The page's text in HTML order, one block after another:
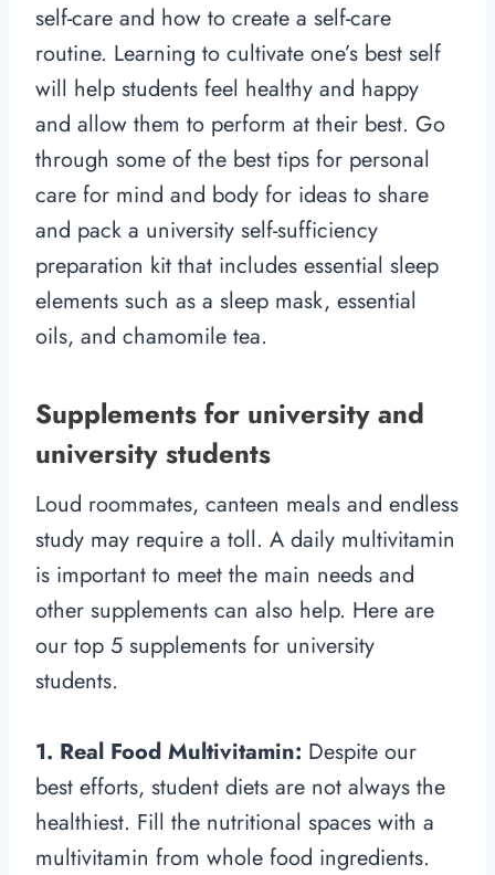
self-care and how to create a self-care
routine. Learning to cultivate one’s best self
will help students feel healthy and happy
and allow them to perform at their best. Go
through some of the best tips for personal
care for mind and body for ideas to share
and pack a university self-sufficiency
preparation kit that includes essential sleep
elements such as a sleep mask, essential
oils, and chamomile tea.
Supplements for university and
university students
Loud roommates, canteen meals and endless
study may require a toll. A daily multivitamin
is important to meet the main needs and
other supplements can also help. Here are
our top 5 supplements for university
students.
1. Real Food Multivitamin: Despite our
best efforts, student diets are not always the
healthiest. Fill the nutritional spaces with a
multivitamin from whole food ingredients.